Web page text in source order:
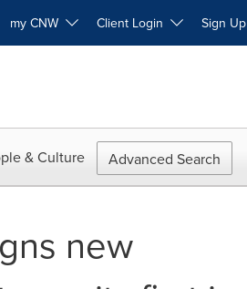
my CNW Client Login Sign Up
& Culture Advanced Search
new